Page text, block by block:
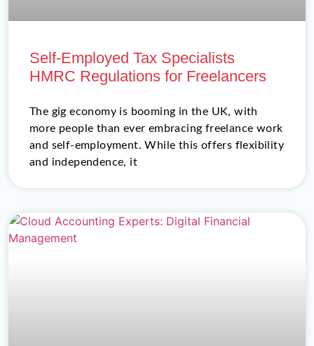
Self-Employed Tax Specialists
HMRC Regulations for Freelancers
The gig economy is booming in the UK, with
more people than ever embracing freelance work
and self-employment. While this offers flexibility
and independence, it